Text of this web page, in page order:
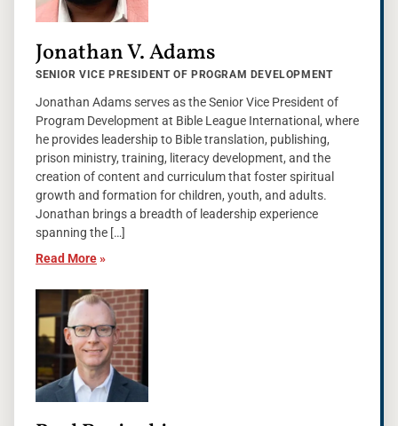
Jonathan V. Adams
SENIOR VICE PRESIDENT OF PROGRAM DEVELOPMENT
Jonathan Adams serves as the Senior Vice President of
Program Development at Bible League International, where
he provides leadership to Bible translation, publishing,
prison ministry, training, literacy development, and the
creation of content and curriculum that foster spiritual
growth and formation for children, youth, and adults.
Jonathan brings a breadth of leadership experience
spanning the […]
Read More»